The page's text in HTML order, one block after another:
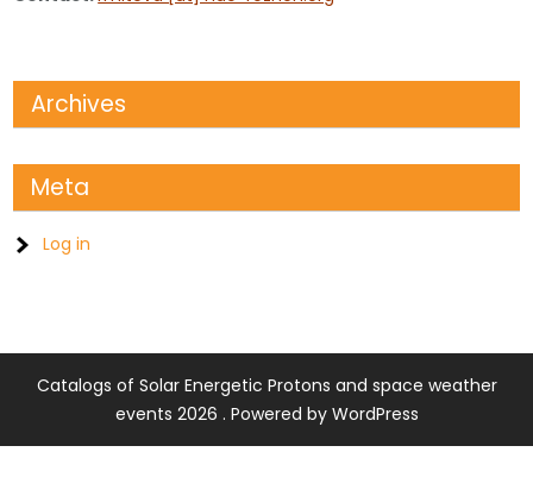
Archives
Meta
Log in
Catalogs of Solar Energetic Protons and space weather
events 2026 . Powered by WordPress